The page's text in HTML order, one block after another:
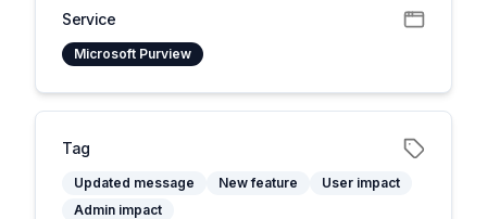
Service
Microsoft Purview
Tag
Updated message New feature
User impact
Admin impact